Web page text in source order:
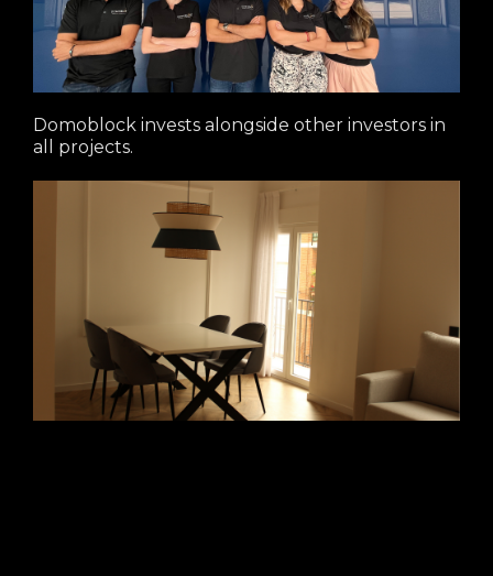
Domoblock invests alongside other investors in
all projects.